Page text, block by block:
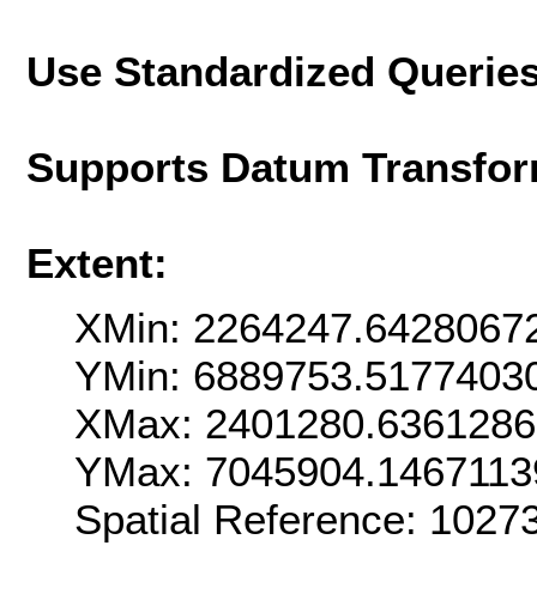
Use Standardized
Supports Datum
Extent:
XMin:
YMin:
XMax:
YMax:
Spatial Reference: